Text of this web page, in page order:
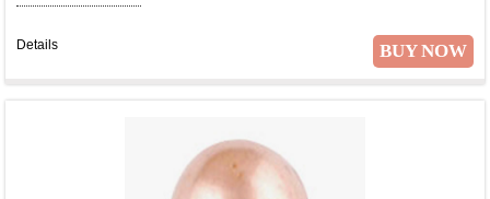
BUY NOW
Details